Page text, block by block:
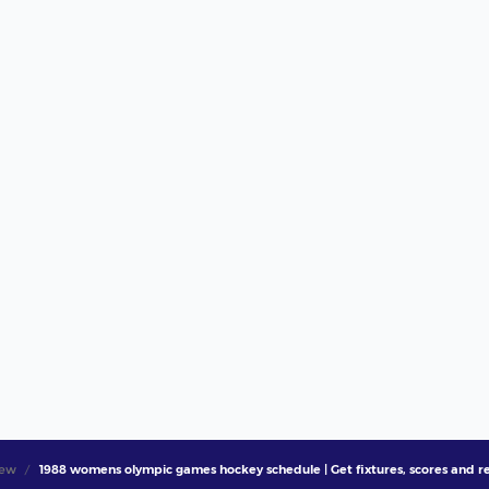
1988 womens olympic games hockey schedule | Get fixtures, scores and